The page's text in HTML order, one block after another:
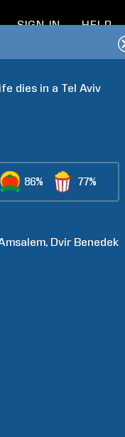
SIGN IN HELP
dies in a Tel Aviv
86% 77%
Dvir Benedek